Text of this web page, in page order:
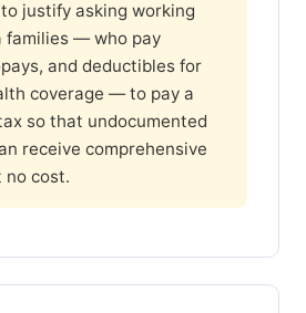
justify asking working
families — who pay
and deductibles for
coverage — to pay a
so that undocumented
receive comprehensive
no cost.